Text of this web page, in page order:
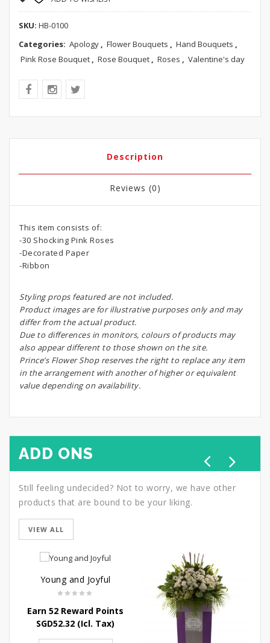
SKU: HB-0100
Categories: Apology , Flower Bouquets , Hand Bouquets ,
Pink Rose Bouquet , Rose Bouquet , Roses , Valentine's day
Description
Reviews (0)
This item consists of:
-30 Shocking Pink Roses
-Decorated Paper
-Ribbon
Styling props featured are not included.
Product images are for illustrative purposes only and may
differ from the actual product.
Due to differences in monitors, colours of products may
also appear different to those shown on the site.
Prince’s Flower Shop reserves the right to replace any item
in the arrangement with another of higher or equivalent
value depending on availability.
ADD ONS
Still feeling undecided? Not to worry, we have other
products that are bound to be your liking.
VIEW ALL
Young and Joyful
Earn 52 Reward Points
SGD52.32 (Icl. Tax)